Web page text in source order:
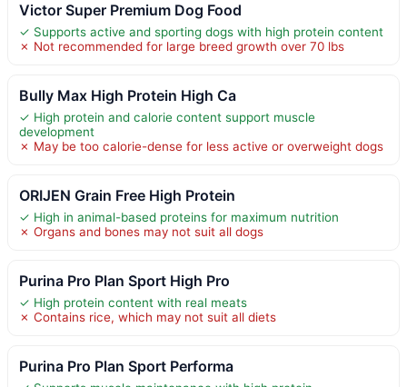
Victor Super Premium Dog Food
✓ Supports active and sporting dogs with high protein content
✗ Not recommended for large breed growth over 70 lbs
Bully Max High Protein High Ca
✓ High protein and calorie content support muscle
development
✗ May be too calorie-dense for less active or overweight dogs
ORIJEN Grain Free High Protein
✓ High in animal-based proteins for maximum nutrition
✗ Organs and bones may not suit all dogs
Purina Pro Plan Sport High Pro
✓ High protein content with real meats
✗ Contains rice, which may not suit all diets
Purina Pro Plan Sport Performa